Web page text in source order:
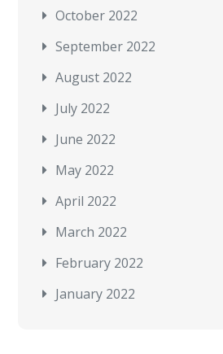
October 2022
September 2022
August 2022
July 2022
June 2022
May 2022
April 2022
March 2022
February 2022
January 2022